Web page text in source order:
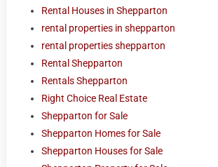
Rental Houses in Shepparton
rental properties in shepparton
rental properties shepparton
Rental Shepparton
Rentals Shepparton
Right Choice Real Estate
Shepparton for Sale
Shepparton Homes for Sale
Shepparton Houses for Sale